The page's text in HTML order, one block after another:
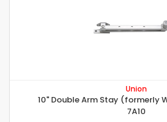
Union
10" Double Arm Stay (formerly
7A10